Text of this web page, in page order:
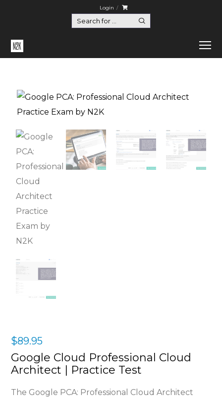
Login
$89.95
Google Cloud Professional Cloud
Architect | Practice Test
The Google PCA: Professional Cloud Architect